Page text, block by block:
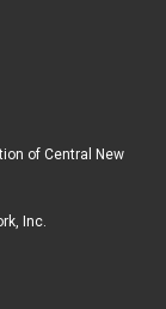
of Central New
Inc.